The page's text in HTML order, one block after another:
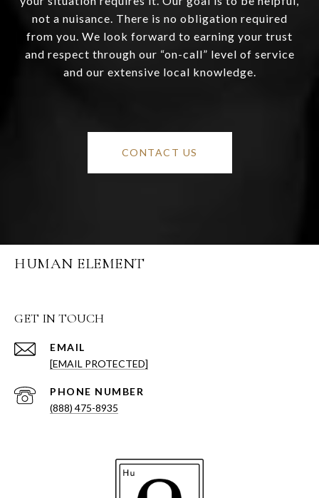
not a nuisance. There is no obligation required
from you. We look forward to earning your trust
and respect through our “on-call” level of service
and our extensive local knowledge.
CONTACT US
HUMAN ELEMENT
GET IN TOUCH
EMAIL
[EMAIL PROTECTED]
PHONE NUMBER
(888) 475-8935